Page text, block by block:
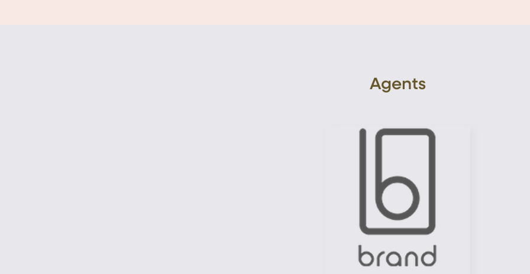
Agents